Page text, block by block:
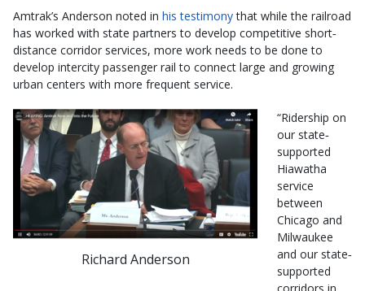
Amtrak’s Anderson noted in his testimonythat while the railroad
has worked with state partners to develop competitive short‐
distance corridor services, more work needs to be done to
develop intercity passenger rail to connect large and growing
urban centers with more frequent service.
Richard Anderson
“Ridership on
our state‐
supported
Hiawatha
service
between
Chicago and
Milwaukee
and our state‐
supported